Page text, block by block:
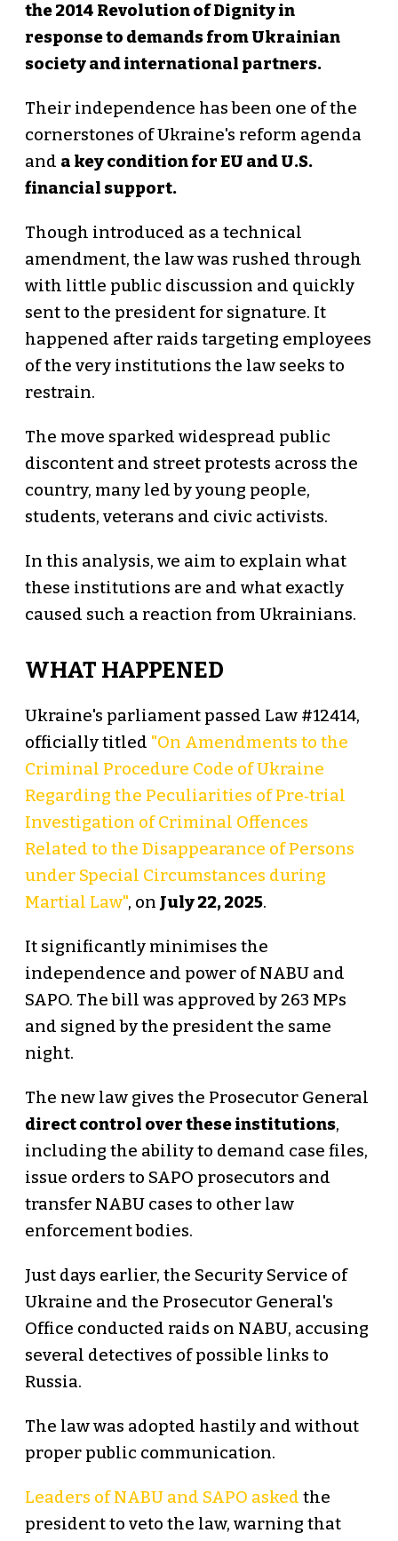
the 2014 Revolution of Dignity in
response to demands from Ukrainian
society and international partners.
Their independence has been one of the
cornerstones of Ukraine's reform agenda
and a key condition for EU and U.S.
financial support.
Though introduced as a technical
amendment, the law was rushed through
with little public discussion and quickly
sent to the president for signature. It
happened after raids targeting employees
of the very institutions the law seeks to
restrain.
The move sparked widespread public
discontent and street protests across the
country, many led by young people,
students, veterans and civic activists.
In this analysis, we aim to explain what
these institutions are and what exactly
caused such a reaction from Ukrainians.
WHAT HAPPENED
Ukraine's parliament passed Law #12414,
officially titled "On Amendments to the
Criminal Procedure Code of Ukraine
Regarding the Peculiarities of Pre‑trial
Investigation of Criminal Offences
Related to the Disappearance of Persons
under Special Circumstances during
Martial Law", on July 22, 2025.
It significantly minimises the
independence and power of NABU and
SAPO. The bill was approved by 263 MPs
and signed by the president the same
night.
The new law gives the Prosecutor General
direct control over these institutions,
including the ability to demand case files,
issue orders to SAPO prosecutors and
transfer NABU cases to other law
enforcement bodies.
Just days earlier, the Security Service of
Ukraine and the Prosecutor General's
Office conducted raids on NABU, accusing
several detectives of possible links to
Russia.
The law was adopted hastily and without
proper public communication.
Leaders of NABU and SAPO asked the
president to veto the law, warning that